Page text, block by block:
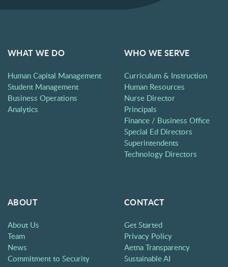
WHAT WE DO
Human Capital Management
Student Management
Business Operations
Analytics
WHO WE SERVE
Curriculum & Instruction
Human Resources
Nurse Director
Principals
Finance / Business Office
Special Ed Directors
Superintendents
Technology Directors
ABOUT
About Us
Team
News
Commitment to Security
CONTACT
Get Started
Privacy Policy
Aetna Transparency
Sustainable AI